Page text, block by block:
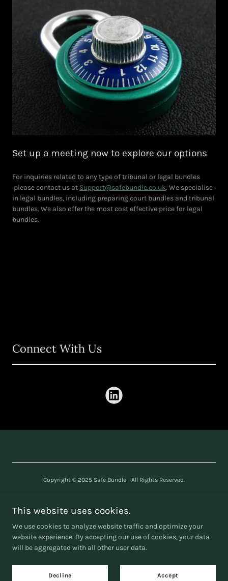
Set up a meeting now to explore our options
For inquiries related to any type of tribunal or legal bundles
please contact us at Support@safebundle.co.uk. We specialise
in legal bundles, including preparing court bundles and tribunal
bundles. We also offer the most cost effective price for legal
bundles.
Connect With Us
Copyright © 2025 Safe Bundle - All Rights Reserved.
Company number
This website uses cookies.
We use cookies to analyze website traffic and optimize your
website experience. By accepting our use of cookies, your data
will be aggregated with all other user data.
Decline Accept